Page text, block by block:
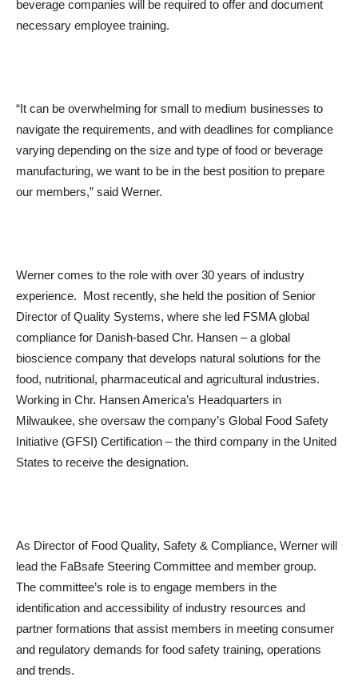
beverage companies will be required to offer and document
necessary employee training.
“It can be overwhelming for small to medium businesses to
navigate the requirements, and with deadlines for compliance
varying depending on the size and type of food or beverage
manufacturing, we want to be in the best position to prepare
our members,” said Werner.
Werner comes to the role with over 30 years of industry
experience. Most recently, she held the position of Senior
Director of Quality Systems, where she led FSMA global
compliance for Danish-based Chr. Hansen – a global
bioscience company that develops natural solutions for the
food, nutritional, pharmaceutical and agricultural industries.
Working in Chr. Hansen America’s Headquarters in
Milwaukee, she oversaw the company’s Global Food Safety
Initiative (GFSI) Certification – the third company in the United
States to receive the designation.
As Director of Food Quality, Safety & Compliance, Werner will
lead the FaBsafe Steering Committee and member group.
The committee’s role is to engage members in the
identification and accessibility of industry resources and
partner formations that assist members in meeting consumer
and regulatory demands for food safety training, operations
and trends.